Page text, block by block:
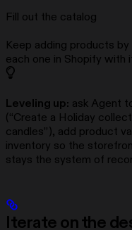
Fill out the catalog
Keep adding products
each one in Shopify with
Leveling up: ask Agent
(“Create a Holiday
candles”), add product
inventory so the
stays the system of
Iterate on the